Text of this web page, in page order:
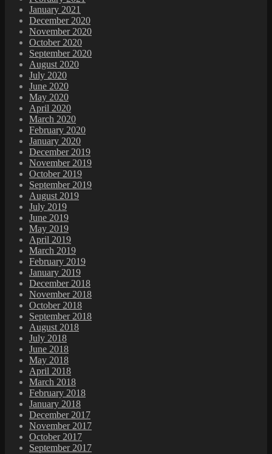
January 2021
December 2020
November 2020
October 2020
September 2020
August 2020
July 2020
June 2020
May 2020
April 2020
March 2020
February 2020
January 2020
December 2019
November 2019
October 2019
September 2019
August 2019
July 2019
June 2019
May 2019
April 2019
March 2019
February 2019
January 2019
December 2018
November 2018
October 2018
September 2018
August 2018
July 2018
June 2018
May 2018
April 2018
March 2018
February 2018
January 2018
December 2017
November 2017
October 2017
September 2017